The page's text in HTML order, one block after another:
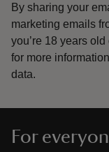
By sharing your
marketing emails
you’re 18 years old
for more
data.
For